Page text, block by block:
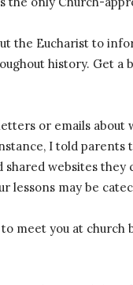
the Eucharist to
history. Get
or emails about
I told
shared websites
lessons may be
meet you at